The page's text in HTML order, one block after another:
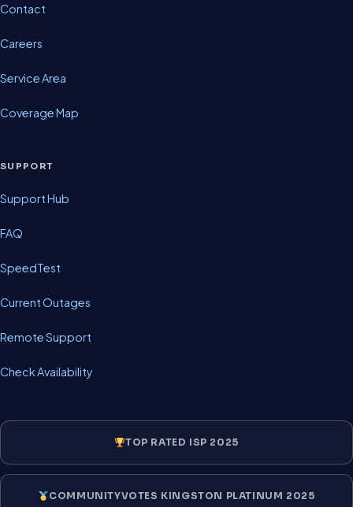
Contact
Careers
Service Area
Coverage Map
SUPPORT
Support Hub
FAQ
SpeedTest
Current Outages
Remote Support
Check Availability
TOP RATED ISP 2025
COMMUNITYVOTES KINGSTON PLATINUM 2025